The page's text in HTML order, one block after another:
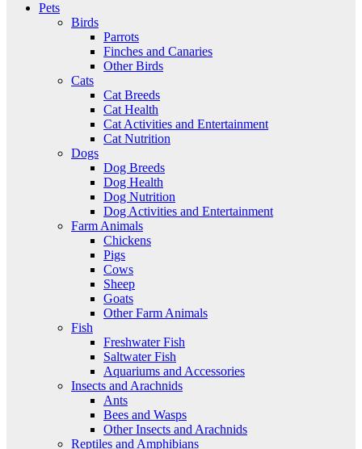
Pets
Birds
Parrots
Finches and Canaries
Other Birds
Cats
Cat Breeds
Cat Health
Cat Activities and Entertainment
Cat Nutrition
Dogs
Dog Breeds
Dog Health
Dog Nutrition
Dog Activities and Entertainment
Farm Animals
Chickens
Pigs
Cows
Sheep
Goats
Other Farm Animals
Fish
Freshwater Fish
Saltwater Fish
Aquariums and Accessories
Insects and Arachnids
Ants
Bees and Wasps
Other Insects and Arachnids
Reptiles and Amphibians